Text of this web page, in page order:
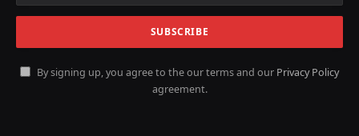
By signing up, you agree to the our terms and our Privacy Policy
agreement.